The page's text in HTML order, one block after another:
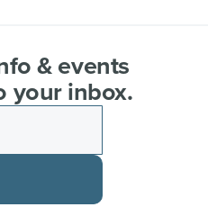
& events
your inbox.